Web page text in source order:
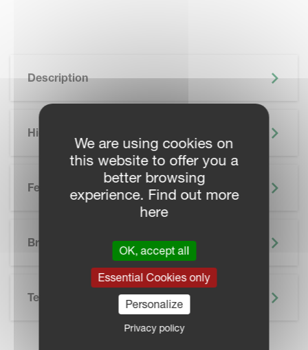
Description
Highlights
Features
Brochure
Technical Specifications
We are using cookies on
this website to offer you a
better browsing
experience. Find out more
here
OK, accept all
Essential Cookies only
Personalize
Privacy policy